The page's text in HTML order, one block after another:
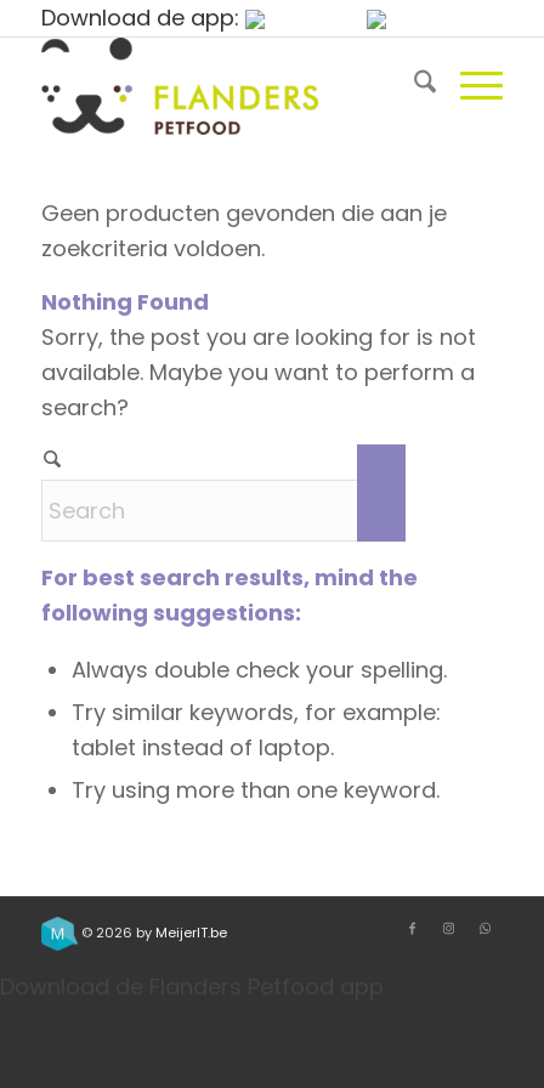
Download de app:
Geen producten gevonden die aan je
zoekcriteria voldoen.
Nothing Found
Sorry, the post you are looking for is not
available. Maybe you want to perform a
search?
For best search results, mind the
following suggestions:
Always double check your spelling.
Try similar keywords, for example:
tablet instead of laptop.
Try using more than one keyword.
© 2026 by MeijerIT.be